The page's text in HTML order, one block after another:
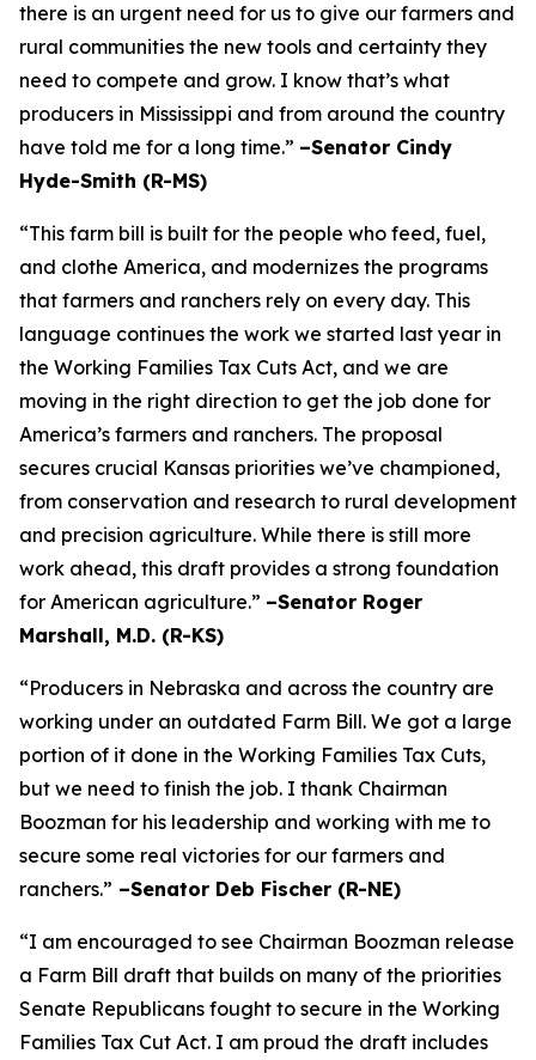
there is an urgent need for us to give our farmers and
rural communities the new tools and certainty they
need to compete and grow. I know that’s what
producers in Mississippi and from around the country
have told me for a long time.” –Senator Cindy
Hyde-Smith (R-MS)
“This farm bill is built for the people who feed, fuel,
and clothe America, and modernizes the programs
that farmers and ranchers rely on every day. This
language continues the work we started last year in
the Working Families Tax Cuts Act, and we are
moving in the right direction to get the job done for
America’s farmers and ranchers. The proposal
secures crucial Kansas priorities we’ve championed,
from conservation and research to rural development
and precision agriculture. While there is still more
work ahead, this draft provides a strong foundation
for American agriculture.” –Senator Roger
Marshall, M.D. (R-KS)
“Producers in Nebraska and across the country are
working under an outdated Farm Bill. We got a large
portion of it done in the Working Families Tax Cuts,
but we need to finish the job. I thank Chairman
Boozman for his leadership and working with me to
secure some real victories for our farmers and
ranchers.” –Senator Deb Fischer (R-NE)
“I am encouraged to see Chairman Boozman release
a Farm Bill draft that builds on many of the priorities
Senate Republicans fought to secure in the Working
Families Tax Cut Act. I am proud the draft includes